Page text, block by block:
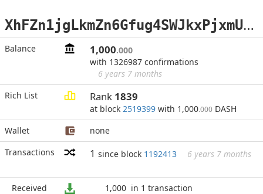
X
hFZn1jgLkmZn6Gfug4SWJkxPjxmUaKsfB
Balance 1,000.000
with 1326987 confirmations
6 years 7 months
Rich List
Rank 1839
at block 2519399 with 1,000.000 DASH
Wallet
none
Transactions
1 since block 1192413 6 years 7 months
Received 1,000 in 1 transaction